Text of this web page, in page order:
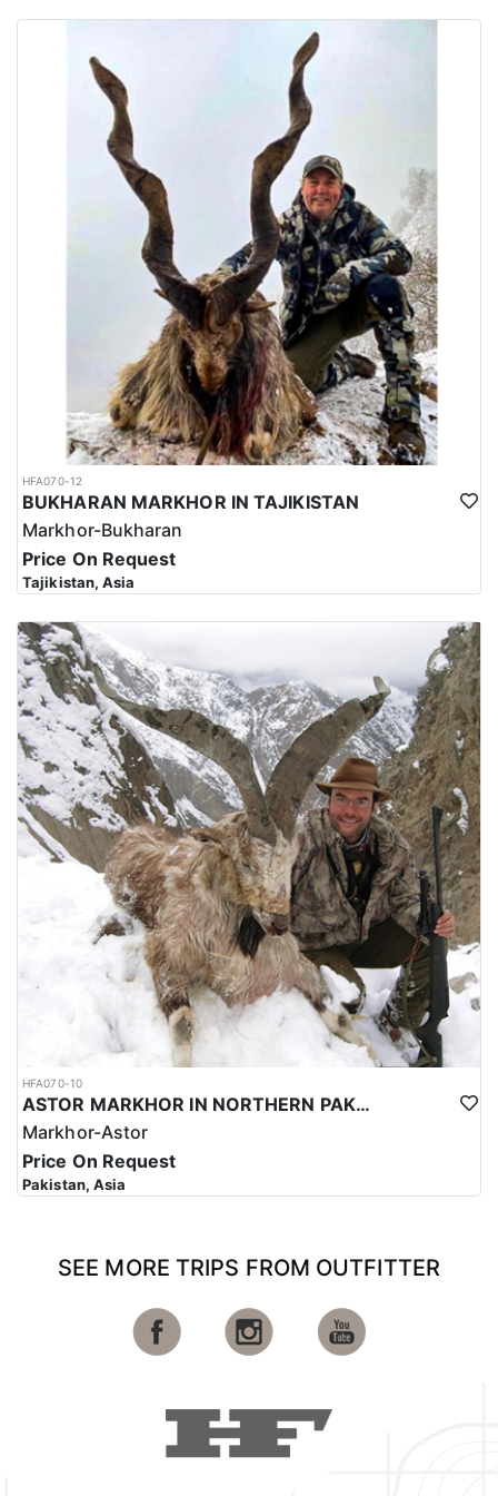
Urdu is the national language while English is considered as the
official language. Islam is the main religion. Muslims constitute
97% of the population, and Christians, Hindu and other religions
make up the remaining 3%.
HFA070-12
BUKHARAN MARKHOR IN TAJIKISTAN
Markhor-Bukharan
Price On Request
Tajikistan, Asia
HFA070-10
ASTOR MARKHOR IN NORTHERN PAKISTAN
Markhor-Astor
Price On Request
Pakistan, Asia
SEE MORE TRIPS FROM OUTFITTER